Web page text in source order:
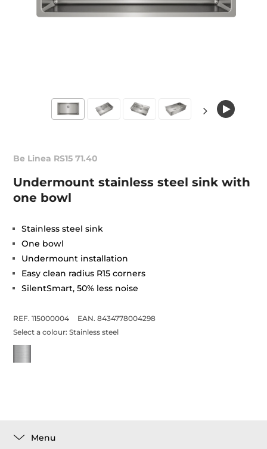
Be Linea RS15 71.40
Undermount stainless steel sink with
one bowl
Stainless steel sink
One bowl
Undermount installation
Easy clean radius R15 corners
SilentSmart, 50% less noise
REF. 115000004
EAN. 8434778004298
Select a colour:Stainless steel
Menu